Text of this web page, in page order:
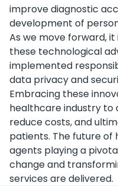
improve diagnostic
development of
As we move forward,
these technological
implemented
data privacy and
Embracing these
healthcare industry to
reduce costs, and
patients. The future of
agents playing a
change and
services are delivered.